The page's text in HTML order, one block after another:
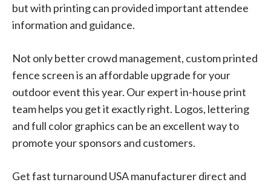
but with printing can provided important attendee
information and guidance.
Not only better crowd management, custom printed
fence screen is an affordable upgrade for your
outdoor event this year. Our expert in-house print
team helps you get it exactly right. Logos, lettering
and full color graphics can be an excellent way to
promote your sponsors and customers.
Get fast turnaround USA manufacturer direct and